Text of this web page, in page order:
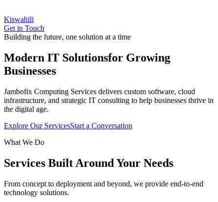
Kiswahili
Get in Touch
Building the future, one solution at a time
Modern IT Solutionsfor Growing
Businesses
Jambofix Computing Services delivers custom software, cloud
infrastructure, and strategic IT consulting to help businesses thrive in
the digital age.
Explore Our ServicesStart a Conversation
What We Do
Services Built Around Your Needs
From concept to deployment and beyond, we provide end-to-end
technology solutions.